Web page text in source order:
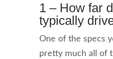
1 – How far
typically
One of the specs
pretty much all of